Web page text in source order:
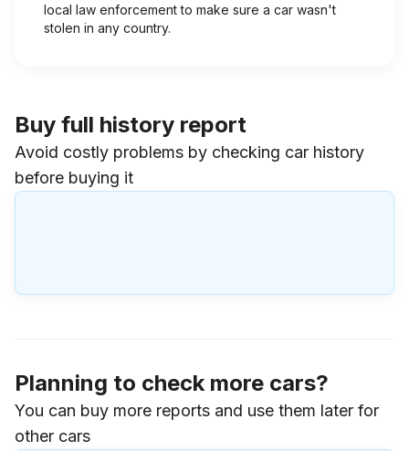
local law enforcement to make sure a car wasn't
stolen in any country.
Buy full history report
Avoid costly problems by checking car history
before buying it
Planning to check more cars?
You can buy more reports and use them later for
other cars